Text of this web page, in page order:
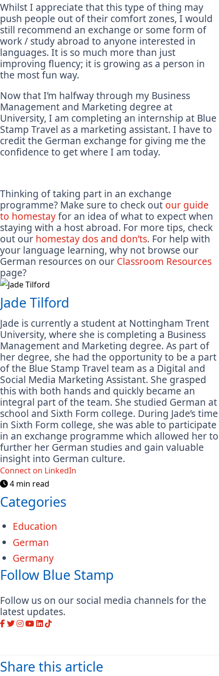
Whilst I appreciate that this type of thing may
push people out of their comfort zones, I would
still recommend an exchange or some form of
work / study abroad to anyone interested in
languages. It is so much more than just
improving fluency; it is growing as a person in
the most fun way.
Now that I’m halfway through my Business
Management and Marketing degree at
University, I am completing an internship at Blue
Stamp Travel as a marketing assistant. I have to
credit the German exchange for giving me the
confidence to get where I am today.
Thinking of taking part in an exchange
programme? Make sure to check out our guide
to homestayfor an idea of what to expect when
staying with a host abroad. For more tips, check
out our homestay dos and don’ts. For help with
your language learning, why not browse our
German resources on our Classroom Resources
page?
Jade Tilford
Jade is currently a student at Nottingham Trent
University, where she is completing a Business
Management and Marketing degree. As part of
her degree, she had the opportunity to be a part
of the Blue Stamp Travel team as a Digital and
Social Media Marketing Assistant. She grasped
this with both hands and quickly became an
integral part of the team. She studied German at
school and Sixth Form college. During Jade’s time
in Sixth Form college, she was able to participate
in an exchange programme which allowed her to
further her German studies and gain valuable
insight into German culture.
Connect on LinkedIn
4 min read
Categories
Education
German
Germany
Follow Blue Stamp
Follow us on our social media channels for the
latest updates.
Share this article